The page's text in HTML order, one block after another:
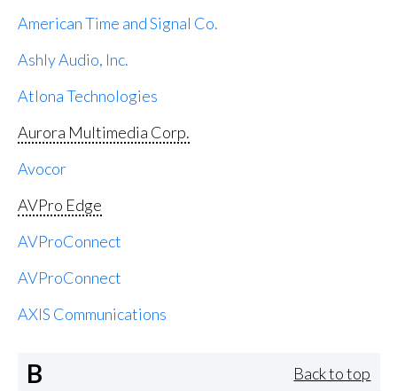
American Time and Signal Co.
Ashly Audio, Inc.
Atlona Technologies
Aurora Multimedia Corp.
Avocor
AVPro Edge
AVProConnect
AVProConnect
AXIS Communications
B Back to top